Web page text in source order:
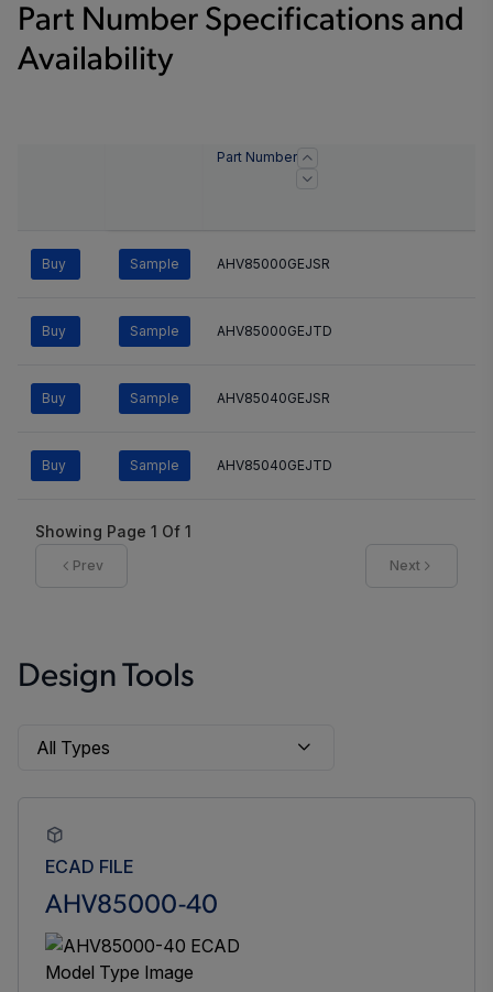
Part Number Specifications and
Availability
Part Number
Buy Sample AHV85000GEJSR
Buy Sample AHV85000GEJTD
Buy Sample AHV85040GEJSR
Buy Sample AHV85040GEJTD
Showing Page 1 Of 1
Prev Next
Design Tools
ECAD FILE
AHV85000-40